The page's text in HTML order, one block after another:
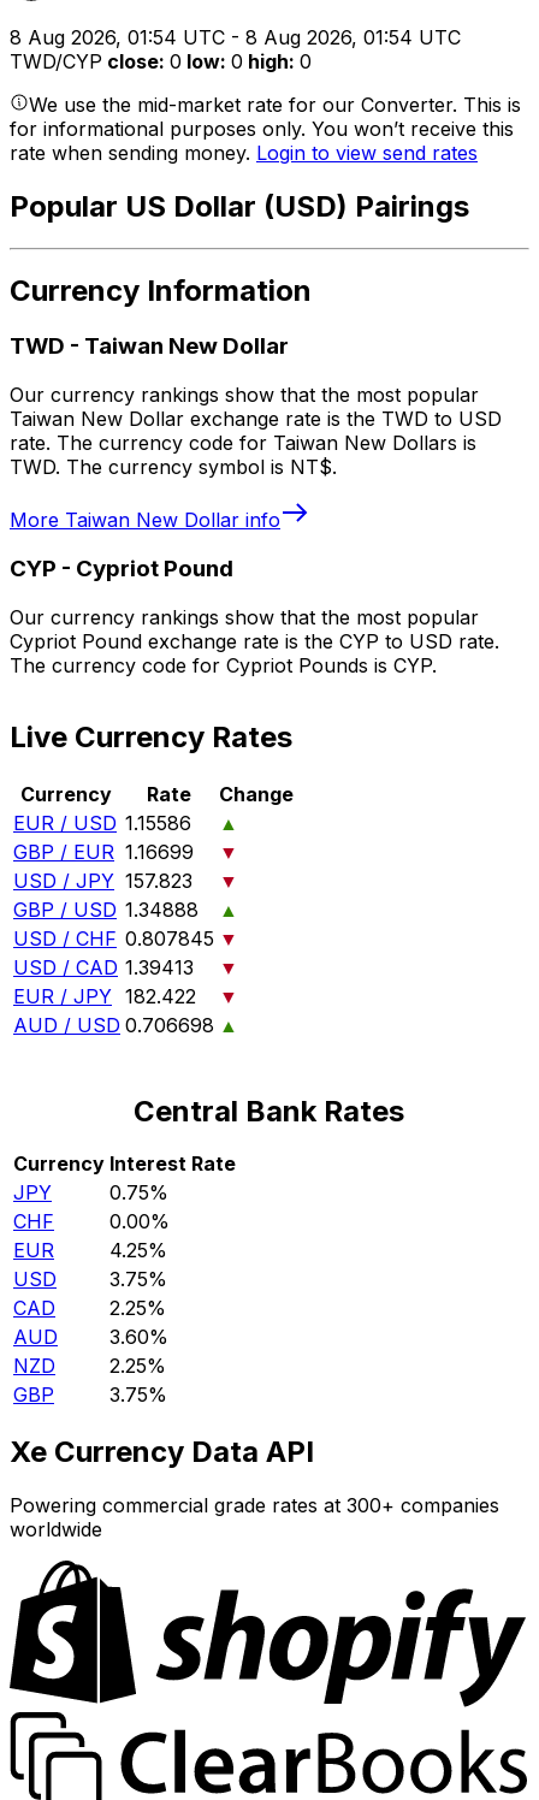
8 Aug 2026, 01:54 UTC - 8 Aug 2026, 01:54 UTC
TWD/CYP close: 0 low: 0 high: 0
We use the mid-market rate for our Converter. This is
for informational purposes only. You won’t receive this
rate when sending money. Login to view send rates
Popular US Dollar (USD) Pairings
Currency Information
TWD - Taiwan New Dollar
Our currency rankings show that the most popular
Taiwan New Dollar exchange rate is the TWD to USD
rate. The currency code for Taiwan New Dollars is
TWD. The currency symbol is NT$.
More Taiwan New Dollar info
CYP - Cypriot Pound
Our currency rankings show that the most popular
Cypriot Pound exchange rate is the CYP to USD rate.
The currency code for Cypriot Pounds is CYP.
Live Currency Rates
Currency Rate
Change
EUR / USD 1.15586
▲
GBP / EUR 1.16699
▼
USD / JPY 157.823
▼
GBP / USD 1.34888
▲
USD / CHF 0.807845 ▼
USD / CAD 1.39413
▼
EUR / JPY 182.422
▼
AUD / USD 0.706698 ▲
Central Bank Rates
Currency Interest Rate
JPY
0.75%
CHF
0.00%
EUR
4.25%
USD
3.75%
CAD
2.25%
AUD
3.60%
NZD
2.25%
GBP
3.75%
Xe Currency Data API
Powering commercial grade rates at 300+ companies
worldwide